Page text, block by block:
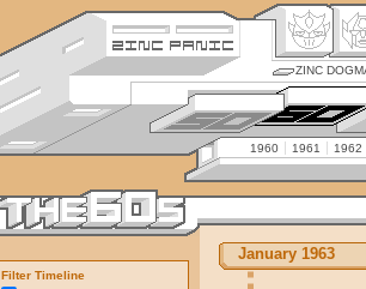
ZINC
1960 1961 1962
January 1963
Filter Timeline